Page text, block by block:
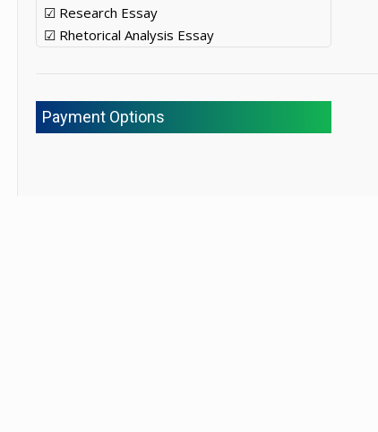
☑ Research Essay
☑ Rhetorical Analysis Essay
Payment Options